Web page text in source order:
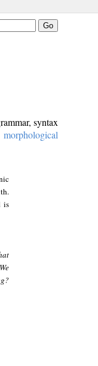
syntax
morphological
is